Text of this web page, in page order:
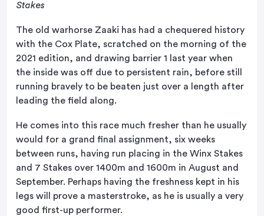
Stakes
The old warhorse Zaaki has had a chequered history
with the Cox Plate, scratched on the morning of the
2021 edition, and drawing barrier 1 last year when
the inside was off due to persistent rain, before still
running bravely to be beaten just over a length after
leading the field along.
He comes into this race much fresher than he usually
would for a grand final assignment, six weeks
between runs, having run placing in the Winx Stakes
and 7 Stakes over 1400m and 1600m in August and
September. Perhaps having the freshness kept in his
legs will prove a masterstroke, as he is usually a very
good first-up performer.